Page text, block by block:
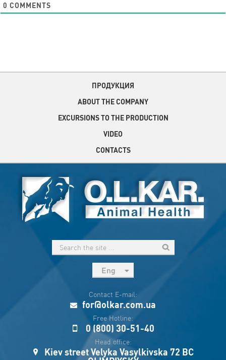
0 COMMENTS
ПРОДУКЦИЯ
ABOUT THE COMPANY
EXCURSIONS TO THE PRODUCTION
VIDEO
CONTACTS
Eng
Укр
Esp
Sau
Contact E-mail:
for@olkar.com.ua
Free Hotline:
0 (800) 30-51-40
Head office:
Kiev street Velyka Vasylkivska 72 BC